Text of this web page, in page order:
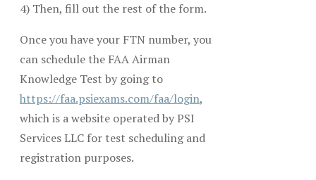
4) Then, fill out the rest of the form.
Once you have your FTN number, you
can schedule the FAA Airman
Knowledge Test by going to
https://faa.psiexams.com/faa/login,
which is a website operated by PSI
Services LLC for test scheduling and
registration purposes.